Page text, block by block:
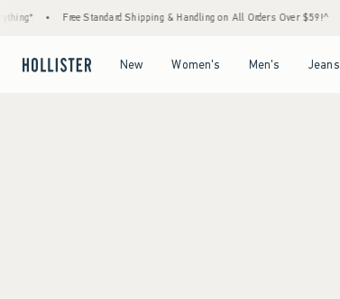
Free Standard Shipping & Handling on All Orders Over $59!^
New Women's Men's Jeans